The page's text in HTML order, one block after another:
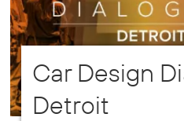
Car Design
Detroit